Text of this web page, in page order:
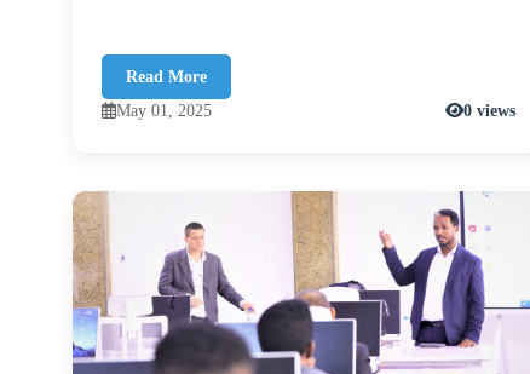
Read More
May 01, 2025
0 views